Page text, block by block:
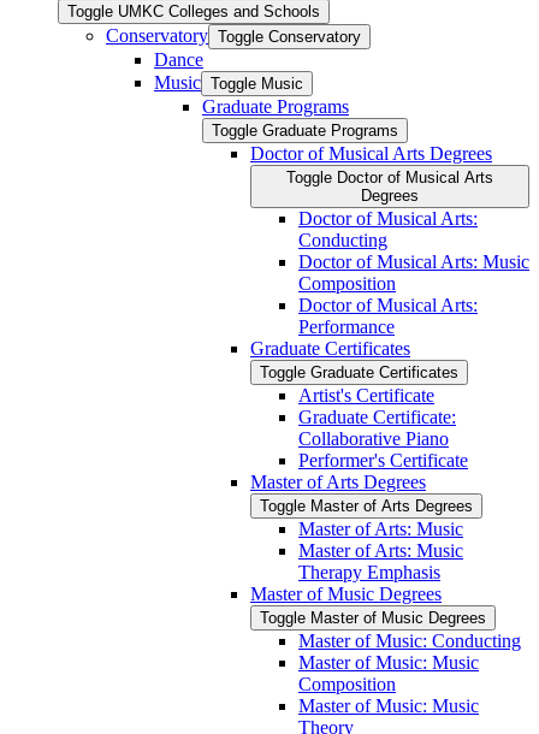
Toggle UMKC Colleges and Schools
Conservatory Toggle Conservatory
Dance
Music Toggle Music
Graduate Programs
Toggle Graduate Programs
Doctor of Musical Arts Degrees
Toggle Doctor of Musical Arts
Degrees
Doctor of Musical Arts:
Conducting
Doctor of Musical Arts: Music
Composition
Doctor of Musical Arts:
Performance
Graduate Certificates
Toggle Graduate Certificates
Artist's Certificate
Graduate Certificate:
Collaborative Piano
Performer's Certificate
Master of Arts Degrees
Toggle Master of Arts Degrees
Master of Arts: Music
Master of Arts: Music
Therapy Emphasis
Master of Music Degrees
Toggle Master of Music Degrees
Master of Music: Conducting
Master of Music: Music
Composition
Master of Music: Music
Theory